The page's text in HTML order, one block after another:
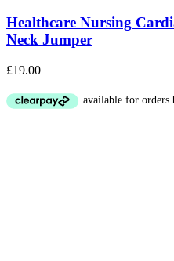
Healthcare Nursing
Neck Jumper
£19.00